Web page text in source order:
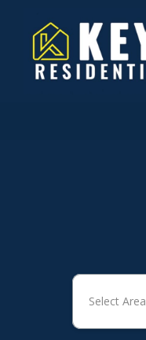
Select Area